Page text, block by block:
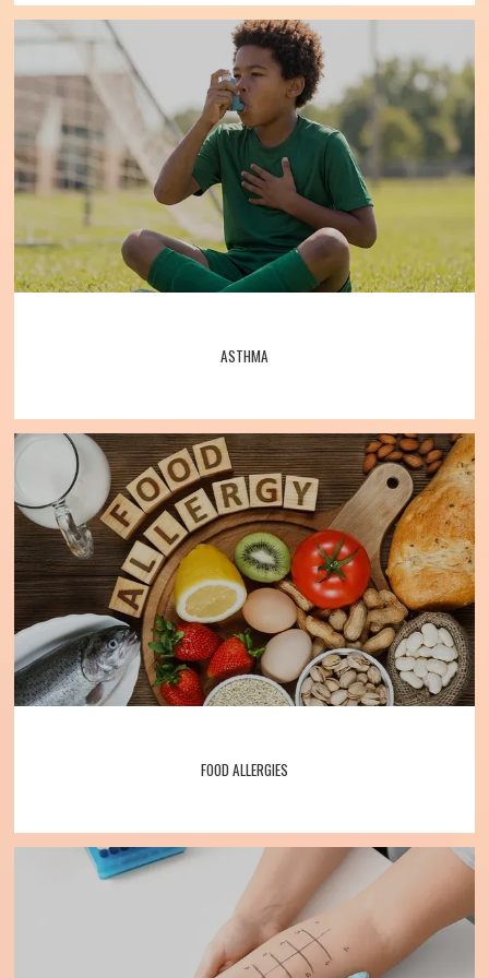
Allergy, Asthma, Bronchitis, and Immunology Associates
Home
About
Services
Patient Forms
Testimonials
testing
allergy shots, asthma treatments,
and much more. Specialists warmly
welcome their patients to the practice and
look forward to caring for them. Call the
office or book one online today to
schedule an appointment with Allergy,
Asthma, Bronchitis, and Immunology
Associates.
ASTHMA
FOOD ALLERGIES